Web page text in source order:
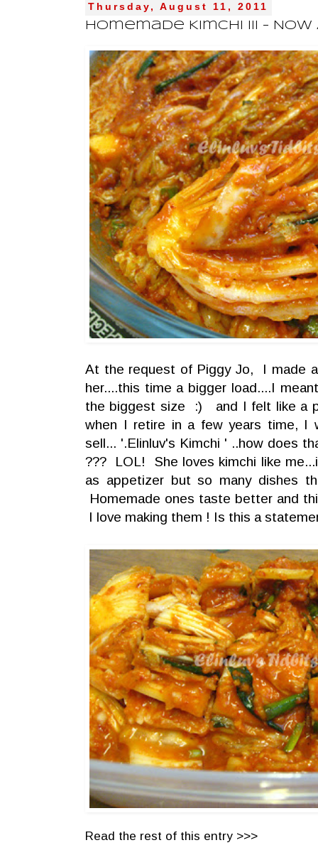
Thursday, August 11, 2011
Homemade Kimchi III - Now
At the request of Piggy Jo, I made
her....this time a bigger load....I
the biggest size :) and I felt like a
when I retire in a few years time, I
sell... '.Elinluv's Kimchi ' ..how does
??? LOL! She loves kimchi like
as appetizer but so many dishes
Homemade ones taste better and
I love making them ! Is this a
Read the rest of this entry >>>